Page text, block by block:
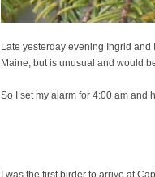
Late yesterday evening Ingrid
Maine, but is unusual and would
So I set my alarm for 4:00 am and